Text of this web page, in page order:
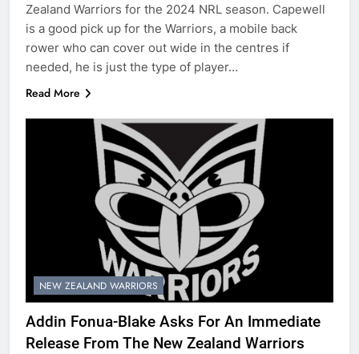
Zealand Warriors for the 2024 NRL season. Capewell
is a good pick up for the Warriors, a mobile back
rower who can cover out wide in the centres if
needed, he is just the type of player…
Read More
NEW ZEALAND WARRIORS
Addin Fonua-Blake Asks For An Immediate
Release From The New Zealand Warriors